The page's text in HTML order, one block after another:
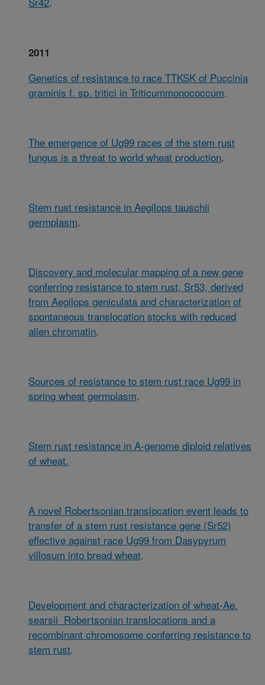
2011
Genetics of resistance to race TTKSK of Puccinia
graminis f. sp. tritici in Triticummonococcum.
The emergence of Ug99 races of the stem rust
fungus is a threat to world wheat production.
Stem rust resistance in Aegilops tauschii
germplasm.
Discovery and molecular mapping of a new gene
conferring resistance to stem rust, Sr53, derived
from Aegilops geniculata and characterization of
spontaneous translocation stocks with reduced
alien chromatin.
Sources of resistance to stem rust race Ug99 in
spring wheat germplasm.
Stem rust resistance in A-genome diploid relatives
of wheat.
A novel Robertsonian translocation event leads to
transfer of a stem rust resistance gene (Sr52)
effective against race Ug99 from Dasypyrum
villosum into bread wheat.
Development and characterization of wheat-Ae.
searsii Robertsonian translocations and a
recombinant chromosome conferring resistance to
stem rust.